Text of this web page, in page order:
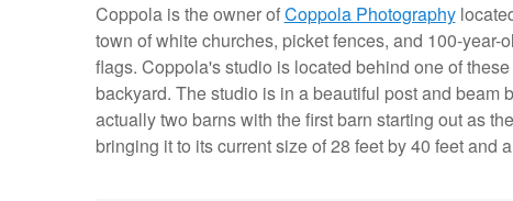
Coppola is the owner ofCoppola Photography
town of white churches, picket fences, and 100-
flags. Coppola's studio is located behind one of
backyard. The studio is in a beautiful post and beam
actually two barns with the first barn starting out as
bringing it to its current size of 28 feet by 40 feet and